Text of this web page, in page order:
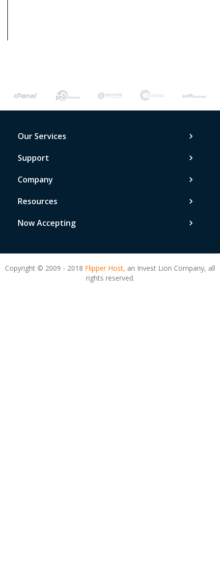
Our Services
Support
Company
Resources
Now Accepting
Copyright © 2009 - 2018 Flipper Host, an Invest Lion Company, all
rights reserved.